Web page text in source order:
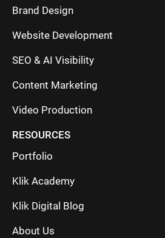
Brand Design
Website Development
SEO & AI Visibility
Content Marketing
Video Production
RESOURCES
Portfolio
Klik Academy
Klik Digital Blog
About Us